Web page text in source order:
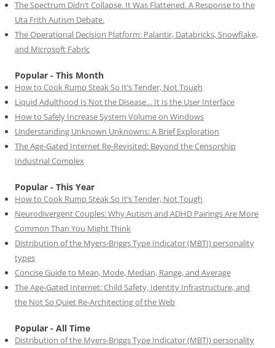
The Spectrum Didn’t Collapse. It Was Flattened. A Response to the
Uta Frith Autism Debate.
The Operational Decision Platform: Palantir, Databricks, Snowflake,
and Microsoft Fabric
Popular - This Month
How to Cook Rump Steak So It’s Tender, Not Tough
Liquid Adulthood Is Not the Disease… It Is the User Interface
How to Safely Increase System Volume on Windows
Understanding Unknown Unknowns: A Brief Exploration
The Age-Gated Internet Re-Revisited: Beyond the Censorship
Industrial Complex
Popular - This Year
How to Cook Rump Steak So It’s Tender, Not Tough
Neurodivergent Couples: Why Autism and ADHD Pairings Are More
Common Than You Might Think
Distribution of the Myers-Briggs Type Indicator (MBTI) personality
types
Concise Guide to Mean, Mode, Median, Range, and Average
The Age-Gated Internet: Child Safety, Identity Infrastructure, and
the Not So Quiet Re-Architecting of the Web
Popular - All Time
Distribution of the Myers-Briggs Type Indicator (MBTI) personality